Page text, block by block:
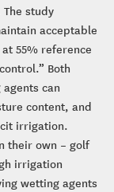
study
acceptable
55% reference
Both
can
content, and
irrigation.
their own – golf
irrigation
wetting agents